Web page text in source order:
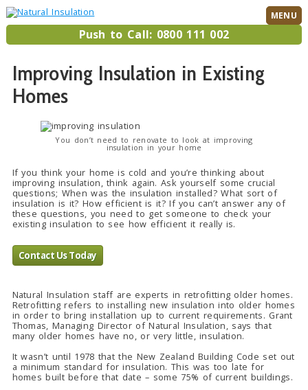
Push to Call: 0800 111 002
MENU
Improving Insulation in Existing
Homes
You don’t need to renovate to look at improving
insulation in your home
If you think your home is cold and you’re thinking about
improving insulation, think again. Ask yourself some crucial
questions; When was the insulation installed? What sort of
insulation is it? How efficient is it? If you can’t answer any of
these questions, you need to get someone to check your
existing insulation to see how efficient it really is.
Contact Us Today
Natural Insulation staff are experts in retrofitting older homes.
Retrofitting refers to installing new insulation into older homes
in order to bring installation up to current requirements. Grant
Thomas, Managing Director of Natural Insulation, says that
many older homes have no, or very little, insulation.
It wasn’t until 1978 that the New Zealand Building Code set out
a minimum standard for insulation. This was too late for
homes built before that date – some 75% of current buildings.